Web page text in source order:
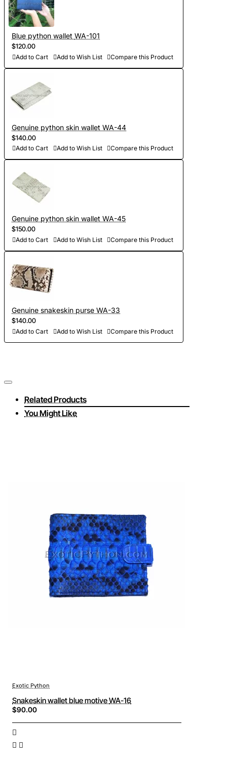
Blue python wallet WA-101
$120.00
Add to Cart Add to Wish List Compare this Product
Genuine python skin wallet WA-44
$140.00
Add to Cart Add to Wish List Compare this Product
Genuine python skin wallet WA-45
$150.00
Add to Cart Add to Wish List Compare this Product
Genuine snakeskin purse WA-33
$140.00
Add to Cart Add to Wish List Compare this Product
Related Products
You Might Like
Exotic Python
Snakeskin wallet blue motive WA-16
$90.00